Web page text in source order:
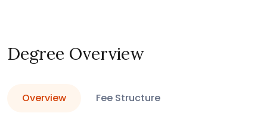
Degree Overview
Overview Fee Structure